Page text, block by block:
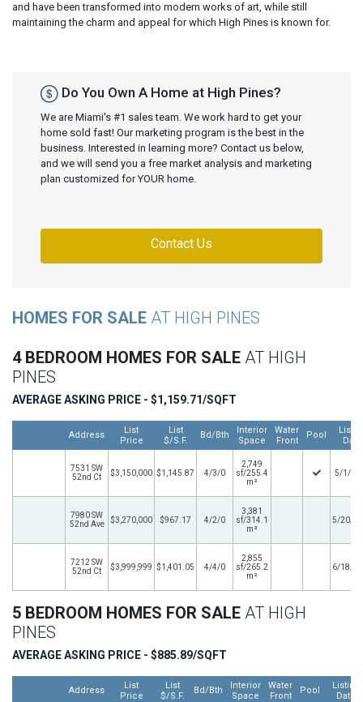
and have been transformed into modern works of art, while still
maintaining the charm and appeal for which High Pines is known for.
Do You Own A Home at High Pines?
We are Miami's #1 sales team. We work hard to get your
home sold fast! Our marketing program is the best in the
business. Interested in learning more? Contact us below,
and we will send you a free market analysis and marketing
plan customized for YOUR home.
Contact Us
HOMES FOR SALE AT HIGH PINES
4 BEDROOM HOMES FOR SALE AT HIGH
PINES
AVERAGE ASKING PRICE - $1,159.71/SQFT
Address
List
Price
List
$/S.F.
Bd/Bth
Interior
Space
Water
Front
Pool
Date
7531 SW
52nd Ct
$3,150,000 $1,145.87 4/3/0
2,749
sf/255.4
m²
5/1/
7980 SW
52nd Ave
$3,270,000 $967.17 4/2/0
3,381
sf/314.1
m²
5/20/
7212 SW
52nd Ct
$3,999,999 $1,401.05 4/4/0
2,855
sf/265.2
m²
6/18/
5 BEDROOM HOMES FOR SALE AT HIGH
PINES
AVERAGE ASKING PRICE - $885.89/SQFT
Address
List
Price
List
$/S.F.
Bd/Bth
Interior
Space
Water
Front
Pool
Listing
Date